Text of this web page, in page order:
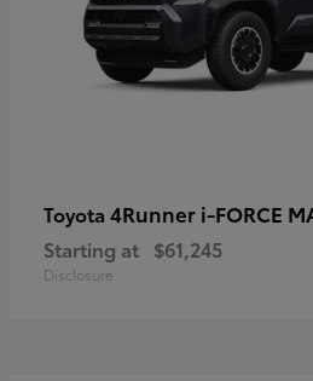
Toyota 4Runner i-FORCE
Starting at $61,245
Disclosure